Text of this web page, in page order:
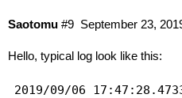
Saotomu September 23,
#9
Hello, typical log look like this:
2019/09/06